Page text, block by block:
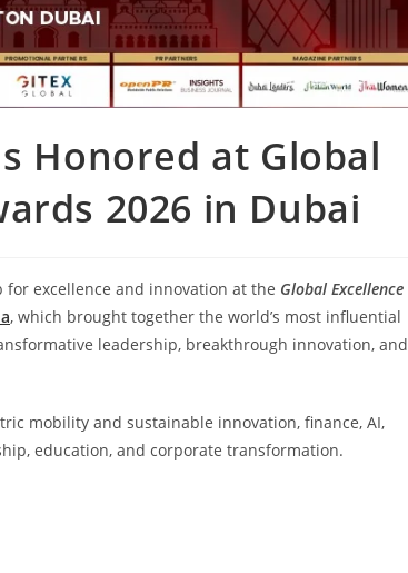
Honored at Global
2026 in Dubai
excellence and innovation at the Global Excellence
, which brought together the world’s most influential
leadership, breakthrough innovation, and
mobility and sustainable innovation, finance, AI,
education, and corporate transformation.